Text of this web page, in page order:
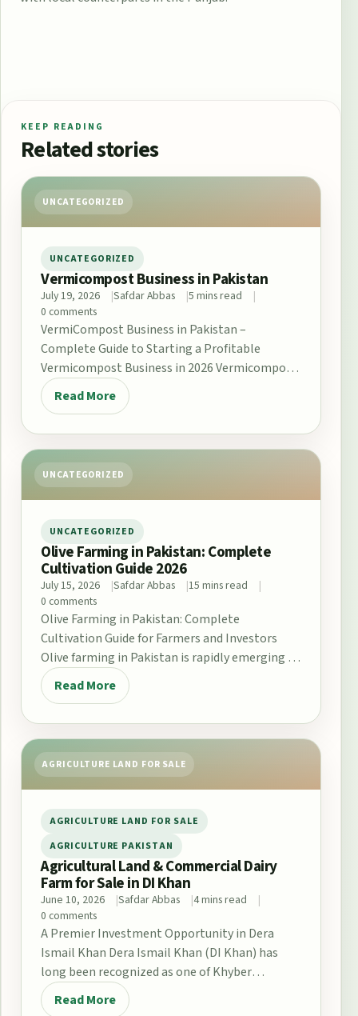
KEEP READING
Related stories
UNCATEGORIZED
UNCATEGORIZED
Vermicompost Business in Pakistan
July 19, 2026 Safdar Abbas
5 mins read
0 comments
VermiCompost Business in Pakistan –
Complete Guide to Starting a Profitable
Vermicompost Business in 2026 Vermicompost
Business in Pakistan The demand for…
Read More
UNCATEGORIZED
UNCATEGORIZED
Olive Farming in Pakistan: Complete
Cultivation Guide 2026
July 15, 2026 Safdar Abbas
15 mins read
0 comments
Olive Farming in Pakistan: Complete
Cultivation Guide for Farmers and Investors
Olive farming in Pakistan is rapidly emerging as
a promising opportunity…
Read More
AGRICULTURE LAND FOR SALE
AGRICULTURE LAND FOR SALE
AGRICULTURE PAKISTAN
Agricultural Land & Commercial Dairy
Farm for Sale in DI Khan
June 10, 2026 Safdar Abbas
4 mins read
0 comments
A Premier Investment Opportunity in Dera
Ismail Khan Dera Ismail Khan (DI Khan) has
long been recognized as one of Khyber
Pakhtunkhwa’s…
Read More